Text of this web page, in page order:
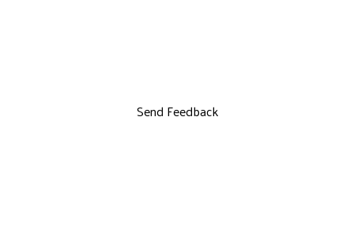
Send Feedback